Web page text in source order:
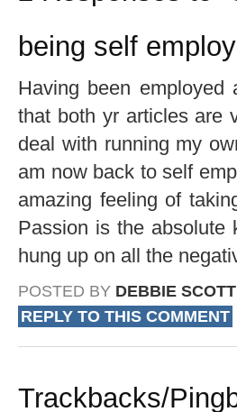
being self
Having been
that both yr articles are
deal with running my
am now back to self
amazing feeling of
Passion is the
hung up on all the
POSTED BY DEBBIE
REPLY TO THIS COMMENT
Trackbacks/